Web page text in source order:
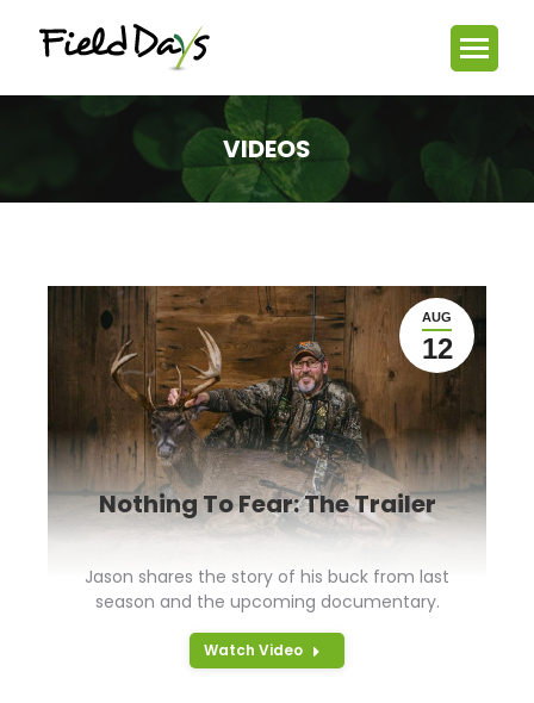
VIDEOS
You are here:
AUG
12
Nothing To Fear: The Trailer
Jason shares the story of his buck from last
season and the upcoming documentary.
Watch Video